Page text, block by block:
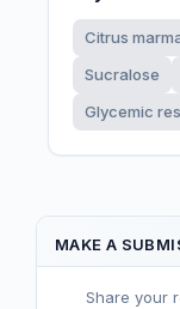
Citrus
Sucralose
Glycemic
MAKE A
Share your